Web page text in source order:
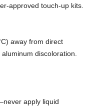
approved touch-up kits.
away from direct
discoloration.
apply liquid